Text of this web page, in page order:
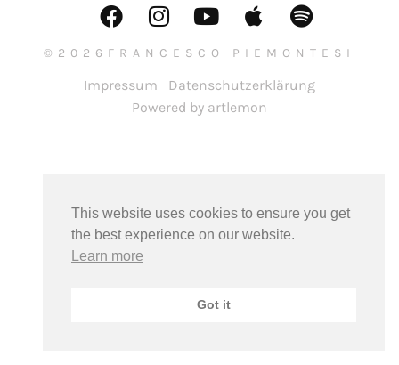
©2026FRANCESCO PIEMONTESI
Impressum
Datenschutzerklärung
Powered by artlemon
This website uses cookies to ensure you get
the best experience on our website.
Learn more
Got it